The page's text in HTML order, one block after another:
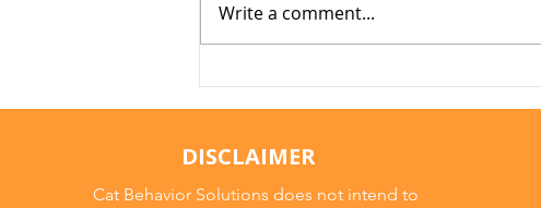
Overstimulated (And Why
Write a comment...
DISCLAIMER
Cat Behavior Solutions does not intend to